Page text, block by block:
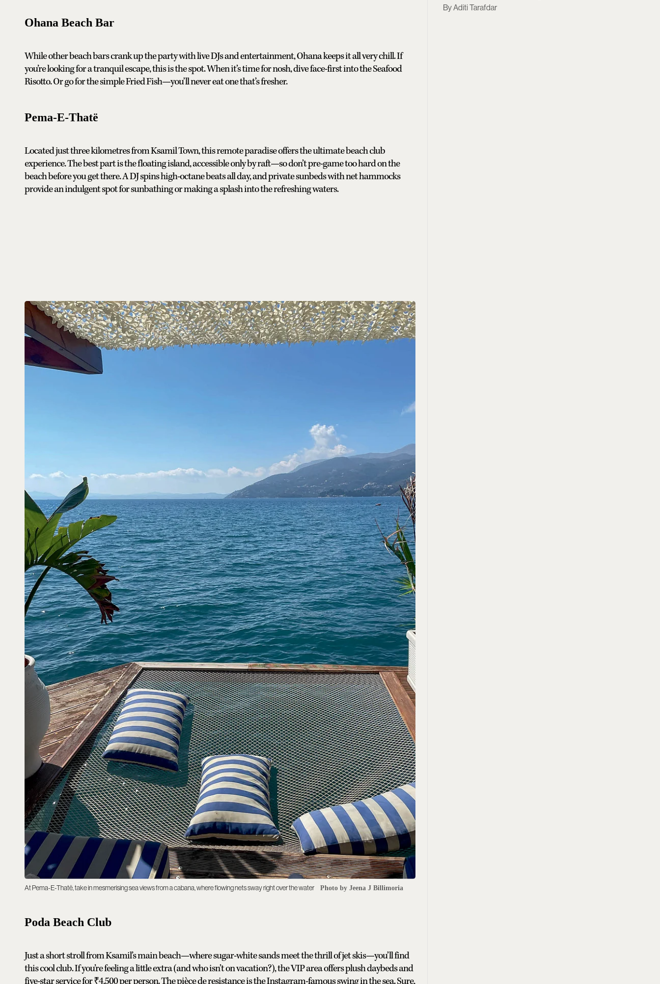
Ohana Beach Bar
While other beach bars crank up the party with live DJs and entertainment, Ohana keeps it all very chill. If
you’re looking for a tranquil escape, this is the spot. When it’s time for nosh, dive face-first into the Seafood
Risotto. Or go for the simple Fried Fish—you’ll never eat one that’s fresher.
Pema-E-Thatë
Located just three kilometres from Ksamil Town, this remote paradise offers the ultimate beach club
experience. The best part is the floating island, accessible only by raft—so don’t pre-game too hard on the
beach before you get there. A DJ spins high-octane beats all day, and private sunbeds with net hammocks
provide an indulgent spot for sunbathing or making a splash into the refreshing waters.
At Pema-E-Thatë, take in mesmerising sea views from a cabana, where flowing nets sway right over the water Photo by Jeena J Billimoria
Poda Beach Club
Just a short stroll from Ksamil’s main beach—where sugar-white sands meet the thrill of jet skis—you’ll find
this cool club. If you’re feeling a little extra (and who isn’t on vacation?), the VIP area offers plush daybeds and
five-star service for ₹4,500 per person. The pièce de resistance is the Instagram-famous swing in the sea. Sure,
Aditi Tarafdar